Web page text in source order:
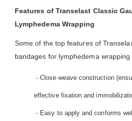
Features of Transelast Classic
Lymphedema Wrapping
Some of the top features of
bandages for lymphedema wrapping
- Close-weave construction
effective fixation and
- Easy to apply and conforms